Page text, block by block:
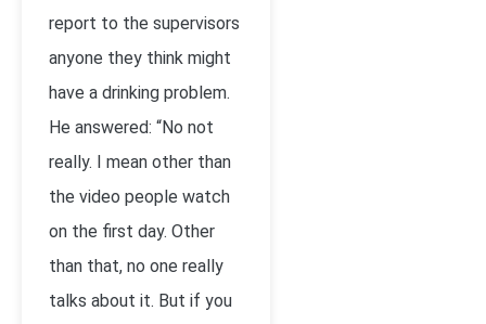
report to the supervisors
anyone they think might
have a drinking problem.
He answered: “No not
really. I mean other than
the video people watch
on the first day. Other
than that, no one really
talks about it. But if you